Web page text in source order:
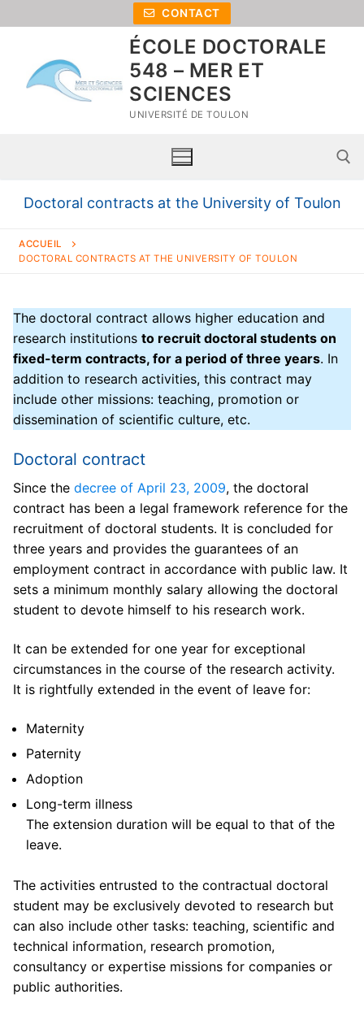
CONTACT
ÉCOLE DOCTORALE
548 – MER ET
SCIENCES
UNIVERSITÉ DE TOULON
Home
ED 548
ED 548 Management
Directory
ED 548 board
Laboratories attached to ED 548
Subjects and covered areas
Regulations and Statutes
Partners
Doctorate
Registration and re-registration in doctorate
Thesis direction and supervision
Joint thesis supervision
Individual thesis monitoring committee
Thesis defense
Mobility aid
European Doctoral label
Thesis / HDR
Thesis defense
Theses defended
HDR (Accreditation to Direct Research) defended
Doctoral training
List of doctoral courses
Research ethics / Plagiarism
Additional missions
Funding
Doctoral contracts at the University of Toulon
Doctoral contracts from the PACA region
Disability Doctoral Contracts
Funding for foreign applicants
Useful information
Useful links for doctoral students
Useful resources for a doctorate
News
Events
Doctoral contracts at the University of Toulon
ACCUEIL
DOCTORAL CONTRACTS AT THE UNIVERSITY OF TOULON
The doctoral contract allows higher education and
research institutions to recruit doctoral students on
fixed-term contracts, for a period of three years. In
addition to research activities, this contract may
include other missions: teaching, promotion or
dissemination of scientific culture, etc.
Doctoral contract
Since the decree of April 23, 2009, the doctoral
contract has been a legal framework reference for the
recruitment of doctoral students. It is concluded for
three years and provides the guarantees of an
employment contract in accordance with public law. It
sets a minimum monthly salary allowing the doctoral
student to devote himself to his research work.
It can be extended for one year for exceptional
circumstances in the course of the research activity.
It is rightfully extended in the event of leave for:
Maternity
Paternity
Adoption
Long-term illness
The extension duration will be equal to that of the
leave.
The activities entrusted to the contractual doctoral
student may be exclusively devoted to research but
can also include other tasks: teaching, scientific and
technical information, research promotion,
consultancy or expertise missions for companies or
public authorities.